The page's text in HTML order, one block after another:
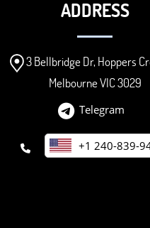
ADDRESS
3 Bellbridge Dr, Hoppers
Melbourne VIC 3029
Telegram
+1 240-839-